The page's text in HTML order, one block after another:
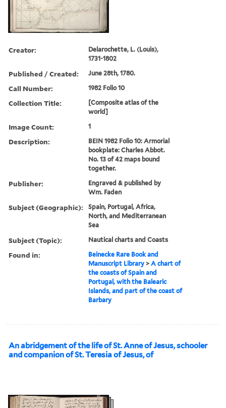
Creator:
Delarochette, L. (Louis),
1731-1802
Published / Created: June 28th, 1780.
Call Number: 1982 Folio 10
Collection Title:
[Composite atlas of the
world]
Image Count: 1
Description:
BEIN 1982 Folio 10: Armorial
bookplate: Charles Abbot.
No. 13 of 42 maps bound
together.
Publisher:
Engraved & published by
Wm. Faden
Subject (Geographic):
Spain, Portugal, Africa,
North, and Mediterranean
Sea
Subject (Topic): Nautical charts and Coasts
Found in:
Beinecke Rare Book and
Manuscript Library >A chart of
the coasts of Spain and
Portugal, with the Balearic
Islands, and part of the coast of
Barbary
An abridgement of the life of St. Anne of Jesus, schooler
and companion of St. Teresia of Jesus, of